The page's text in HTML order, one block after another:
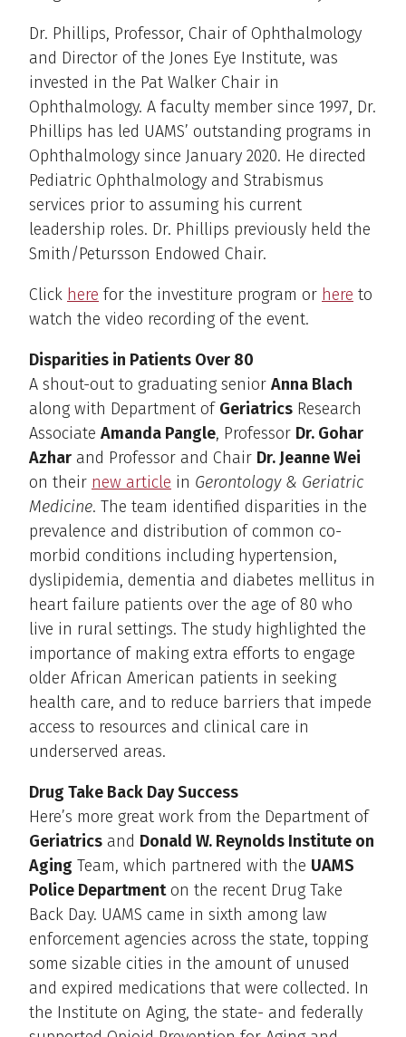
Dr. Phillips, Professor, Chair of Ophthalmology
and Director of the Jones Eye Institute, was
invested in the Pat Walker Chair in
Ophthalmology. A faculty member since 1997, Dr.
Phillips has led UAMS’ outstanding programs in
Ophthalmology since January 2020. He directed
Pediatric Ophthalmology and Strabismus
services prior to assuming his current
leadership roles. Dr. Phillips previously held the
Smith/Petursson Endowed Chair.
Click here for the investiture program or here to
watch the video recording of the event.
Disparities in Patients Over 80
A shout-out to graduating senior Anna Blach
along with Department of Geriatrics Research
Associate Amanda Pangle, Professor Dr. Gohar
Azhar and Professor and Chair Dr. Jeanne Wei
on their new article in Gerontology & Geriatric
Medicine. The team identified disparities in the
prevalence and distribution of common co-
morbid conditions including hypertension,
dyslipidemia, dementia and diabetes mellitus in
heart failure patients over the age of 80 who
live in rural settings. The study highlighted the
importance of making extra efforts to engage
older African American patients in seeking
health care, and to reduce barriers that impede
access to resources and clinical care in
underserved areas.
Drug Take Back Day Success
Here’s more great work from the Department of
Geriatrics and Donald W. Reynolds Institute on
Aging Team, which partnered with the UAMS
Police Departmenton the recent Drug Take
Back Day. UAMS came in sixth among law
enforcement agencies across the state, topping
some sizable cities in the amount of unused
and expired medications that were collected. In
the Institute on Aging, the state- and federally